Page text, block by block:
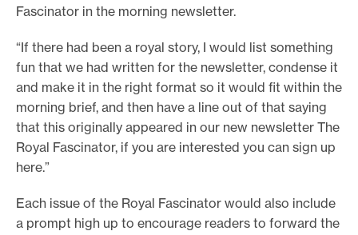
Fascinator in the morning newsletter.
“If there had been a royal story, I would list something
fun that we had written for the newsletter, condense it
and make it in the right format so it would fit within the
morning brief, and then have a line out of that saying
that this originally appeared in our new newsletter The
Royal Fascinator, if you are interested you can sign up
here.”
Each issue of the Royal Fascinator would also include
a prompt high up to encourage readers to forward the